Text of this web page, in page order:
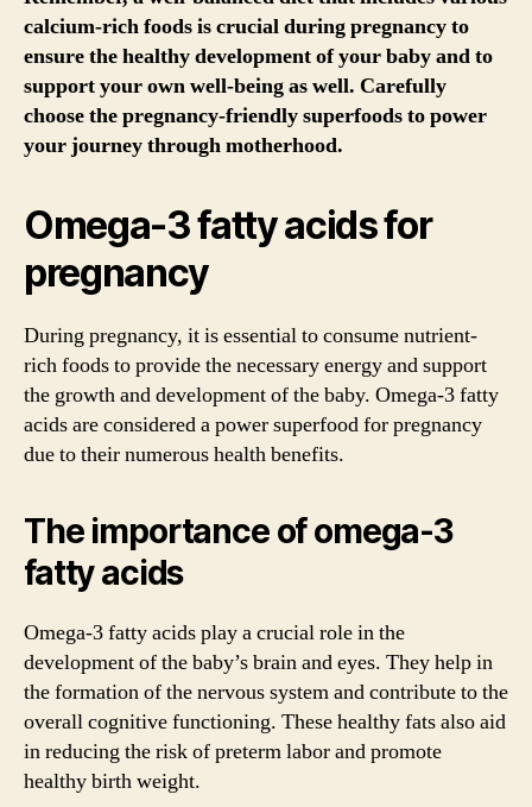
calcium-rich foods is crucial during pregnancy to
ensure the healthy development of your baby and to
support your own well-being as well. Carefully
choose the pregnancy-friendly superfoods to power
your journey through motherhood.
Omega-3 fatty acids for
pregnancy
During pregnancy, it is essential to consume nutrient-
rich foods to provide the necessary energy and support
the growth and development of the baby. Omega-3 fatty
acids are considered a power superfood for pregnancy
due to their numerous health benefits.
The importance of omega-3
fatty acids
Omega-3 fatty acids play a crucial role in the
development of the baby’s brain and eyes. They help in
the formation of the nervous system and contribute to the
overall cognitive functioning. These healthy fats also aid
in reducing the risk of preterm labor and promote
healthy birth weight.